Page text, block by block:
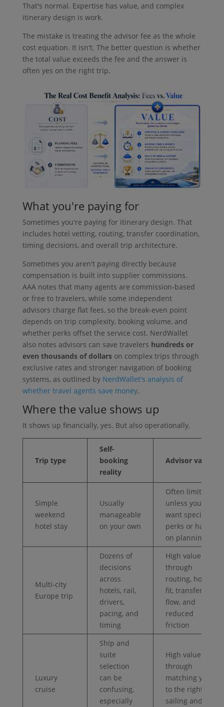
That's normal. Expertise has value, and complex
itinerary design is work.
The mistake is treating the advisor fee as the whole
cost equation. It isn't. The better question is whether
the total value exceeds the fee and the answer is
often yes on the right trip.
What you're paying for
Sometimes you're paying for itinerary design. That
includes hotel vetting, routing, transfer coordination,
timing decisions, and overall trip architecture.
Sometimes you aren't paying directly because
compensation is built into supplier commissions.
AAA notes that many agents are commission-based
or free to travelers, while some independent
advisors charge flat fees, so the break-even point
depends on trip complexity, booking volume, and
whether perks offset the service cost. NerdWallet
also notes advisors can save travelers hundreds or
even thousands of dollarson complex trips through
exclusive rates and stronger navigation of booking
systems, as outlined by NerdWallet's analysis of
whether travel agents save money.
Where the value shows up
It shows up financially, yes. But also operationally.
Trip type
Self-
booking
reality
Advisor value
Simple
weekend
hotel stay
Usually
manageable
on your own
Often limited
unless you
want specific
perks or hands-
on planning
Multi-city
Europe trip
Dozens of
decisions
across
hotels, rail,
drivers,
pacing, and
timing
High value
through
routing, hotel
fit, transfer
flow, and
reduced
friction
Luxury
cruise
Ship and
suite
selection
can be
confusing,
especially
High value
through
matching you
to the right
sailing and